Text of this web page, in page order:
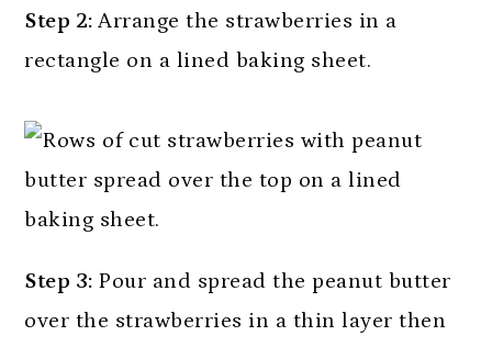
Step 2:Arrange the strawberries in a
rectangle on a lined baking sheet.
Step 3: Pour and spread the peanut butter
over the strawberries in a thin layer then